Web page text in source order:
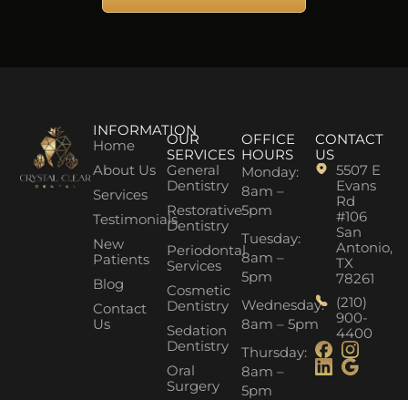
INFORMATION
Home
About Us
Services
Testimonials
New
Patients
Blog
Contact
Us
OUR
SERVICES
General
Dentistry
Restorative
Dentistry
Periodontal
Services
Cosmetic
Dentistry
Sedation
Dentistry
Oral
Surgery
OFFICE
HOURS
Monday:
8am –
5pm
Tuesday:
8am –
5pm
Wednesday:
8am – 5pm
Thursday:
8am –
5pm
CONTACT
US
5507 E
Evans
Rd
#106
San
Antonio,
TX
78261
(210)
900-
4400